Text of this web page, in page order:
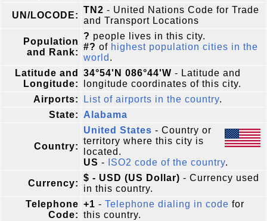
UN/LOCODE:
TN2 - United Nations Code for Trade
and Transport Locations
Population
and Rank:
? people lives in this city.
#? of highest population cities in the
world .
Latitude and
Longitude:
34°54'N 086°44'W - Latitude and
longitude coordinates of this city.
Airports:
List of airports in the country.
State:
Alabama
Country:
United States - Country or
territory where this city is
located.
US - ISO2 code of the country.
Currency:
$ - USD (US Dollar) - Currency used
in this country.
Telephone
Code:
+1 - Telephone dialing in code for
this country.